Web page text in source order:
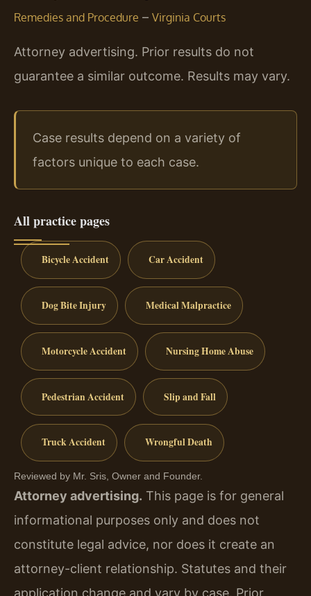
Remedies and Procedure – Virginia Courts
Attorney advertising. Prior results do not
guarantee a similar outcome. Results may vary.
Case results depend on a variety of
factors unique to each case.
All practice pages
Bicycle Accident Car Accident
Dog Bite Injury Medical Malpractice
Motorcycle Accident Nursing Home Abuse
Pedestrian Accident Slip and Fall
Truck Accident Wrongful Death
Reviewed by Mr. Sris, Owner and Founder.
Attorney advertising. This page is for general
informational purposes only and does not
constitute legal advice, nor does it create an
attorney-client relationship. Statutes and their
application change and vary by case. Prior